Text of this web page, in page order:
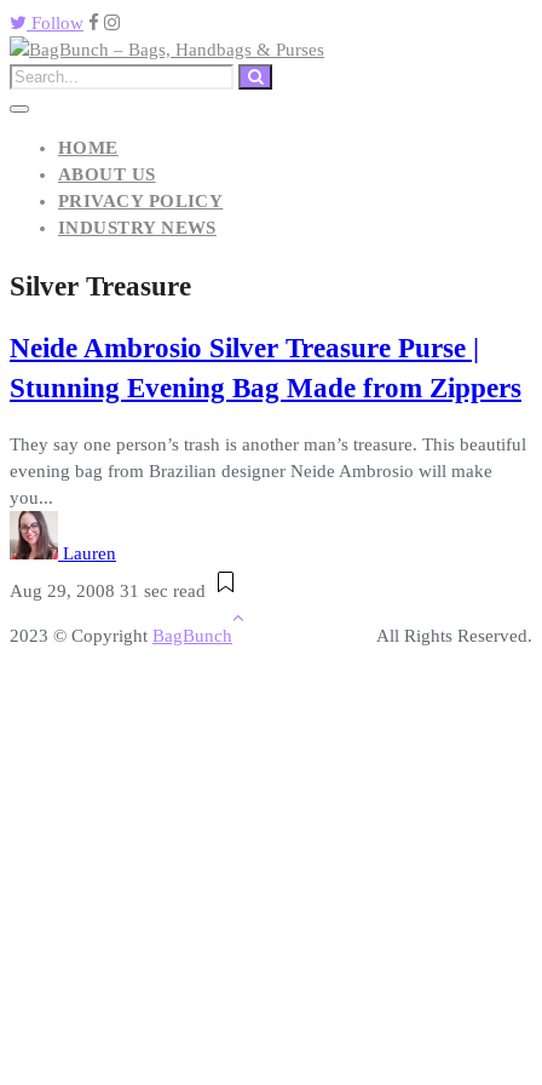
Follow
HOME
ABOUT US
PRIVACY POLICY
INDUSTRY NEWS
Silver Treasure
Neide Ambrosio Silver Treasure Purse |
Stunning Evening Bag Made from Zippers
They say one person’s trash is another man’s treasure. This beautiful
evening bag from Brazilian designer Neide Ambrosio will make
you...
Lauren
Aug 29, 2008 31 sec read
2023 © Copyright BagBunch All Rights Reserved.